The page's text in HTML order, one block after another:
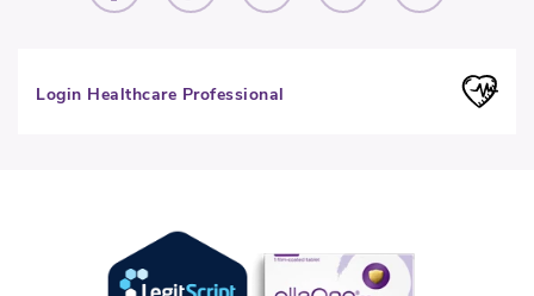
Login Healthcare Professional